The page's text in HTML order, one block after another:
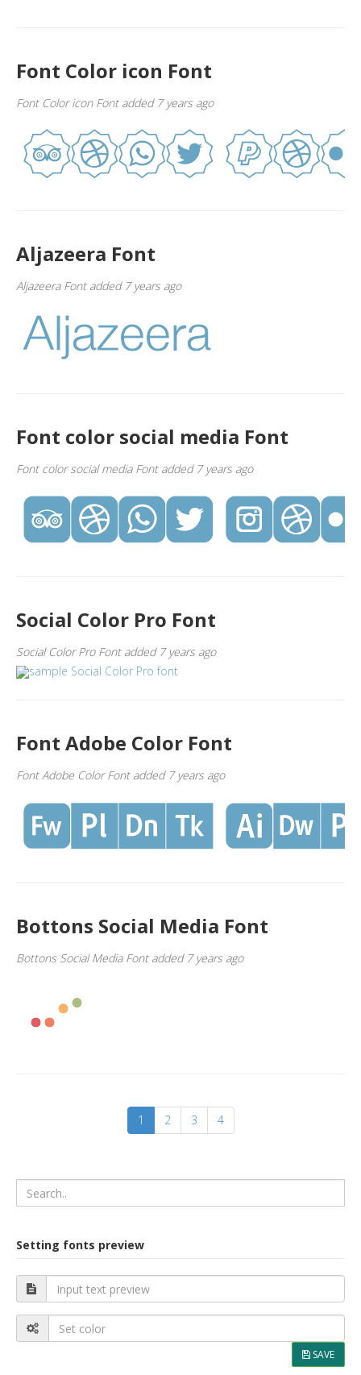
Font Color icon Font
Font Color icon Font added 7 years ago
Aljazeera Font
Aljazeera Font added 7 years ago
Font color social media Font
Font color social media Font added 7 years ago
Social Color Pro Font
Social Color Pro Font added 7 years ago
Font Adobe Color Font
Font Adobe Color Font added 7 years ago
Bottons Social Media Font
Bottons Social Media Font added 7 years ago
Setting fonts preview
Licenses